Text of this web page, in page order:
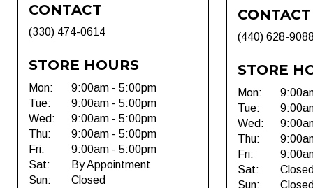
CONTACT
(330) 474-0614
STORE HOURS
Mon:
9:00am - 5:00pm
Tue:
9:00am - 5:00pm
Wed:
9:00am - 5:00pm
Thu:
9:00am - 5:00pm
Fri:
9:00am - 5:00pm
Sat:
By Appointment
Sun:
Closed
CONTACT
(440) 628-
STORE
Mon:
Tue:
Wed:
Thu:
Fri:
Sat:
Sun: